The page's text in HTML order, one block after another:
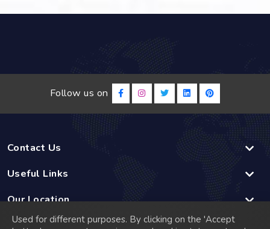
Follow us on
Contact Us
Our Location
Useful Links
Linked
Used for different purposes. By clicking on the 'Accept